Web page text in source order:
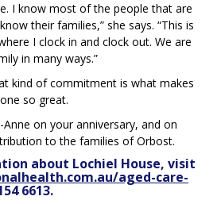
I know most of the people that are
their families,” she says. “This is
I clock in and clock out. We are
in many ways.”
kind of commitment is what makes
so great.
on your anniversary, and on
to the families of Orbost.
about Lochiel House, visit
aged-care-
6613.